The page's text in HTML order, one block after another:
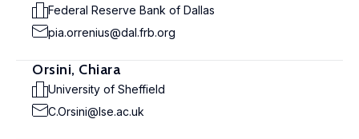
Federal Reserve Bank of Dallas
pia.orrenius@dal.frb.org
Orsini, Chiara
University of Sheffield
C.Orsini@lse.ac.uk